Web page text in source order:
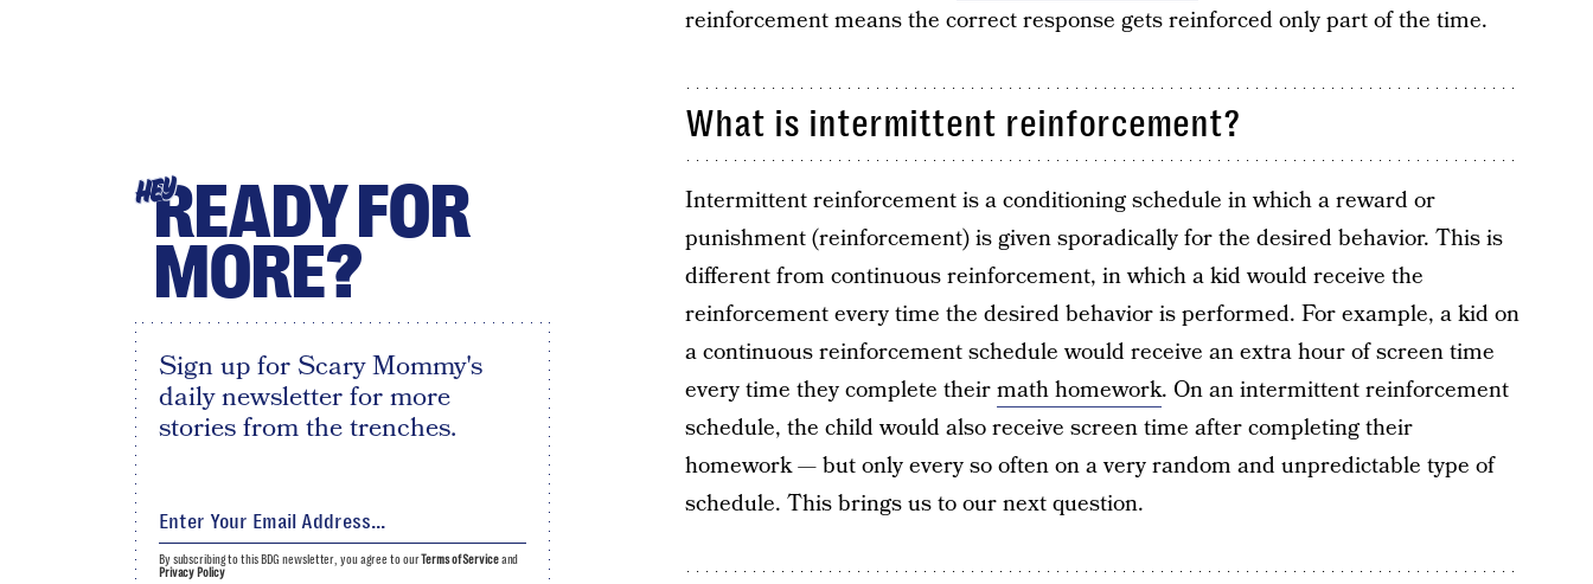
reinforcement means the correct response gets reinforced only part of the time.
What is intermittent reinforcement?
Intermittent reinforcement is a conditioning schedule in which a reward or
punishment (reinforcement) is given sporadically for the desired behavior. This is
different from continuous reinforcement, in which a kid would receive the
reinforcement every time the desired behavior is performed. For example, a kid on
a continuous reinforcement schedule would receive an extra hour of screen time
every time they complete theirmath homework. On an intermittent reinforcement
schedule, the child would also receive screen time after completing their
homework — but only every so often on a very random and unpredictable type of
schedule. This brings us to our next question.
HEYREADY FOR
MORE?
Sign up for Scary Mommy's
daily newsletter for more
stories from the trenches.
By subscribing to this BDG newsletter, you agree to ourTerms of Serviceand
Privacy Policy